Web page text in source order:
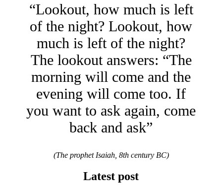
“Lookout, how much is left
of the night? Lookout, how
much is left of the night?
The lookout answers: “The
morning will come and the
evening will come too. If
you want to ask again, come
back and ask”
(The prophet Isaiah, 8th century BC)
Latest post